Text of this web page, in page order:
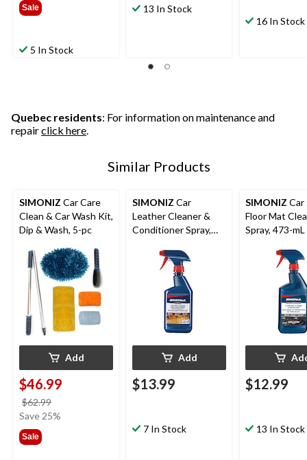
Sale
5 In Stock
13 In Stock
16 In Stock
Quebec residents: For information on maintenance and
repairclick here.
Similar Products
SIMONIZ Car Care
Clean & Car Wash Kit,
Dip & Wash, 5-pc
Add
$46.99
$62.99
was
Save 25%
Sale
SIMONIZ Car
Leather Cleaner &
Conditioner Spray,
Add
$13.99
7 In Stock
SIMONIZ Car
Floor Mat
Spray, 473-mL
$12.99
13 In Stock